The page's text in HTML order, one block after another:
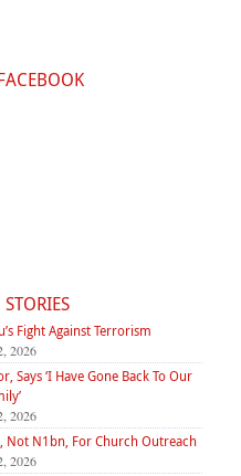
Fight Against Terrorism
2026
Says ‘I Have Gone Back To Our
2026
Not N1bn, For Church Outreach
2026